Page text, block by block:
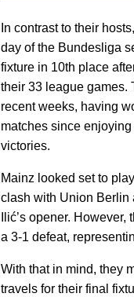
In contrast to their
day of the Bundesliga
fixture in 10th place
their 33 league games.
recent weeks, having
matches since
victories.
Mainz looked set to
clash with Union Berlin
Ilić’s opener.
a 3-1 defeat,
With that in mind, they
travels for their final